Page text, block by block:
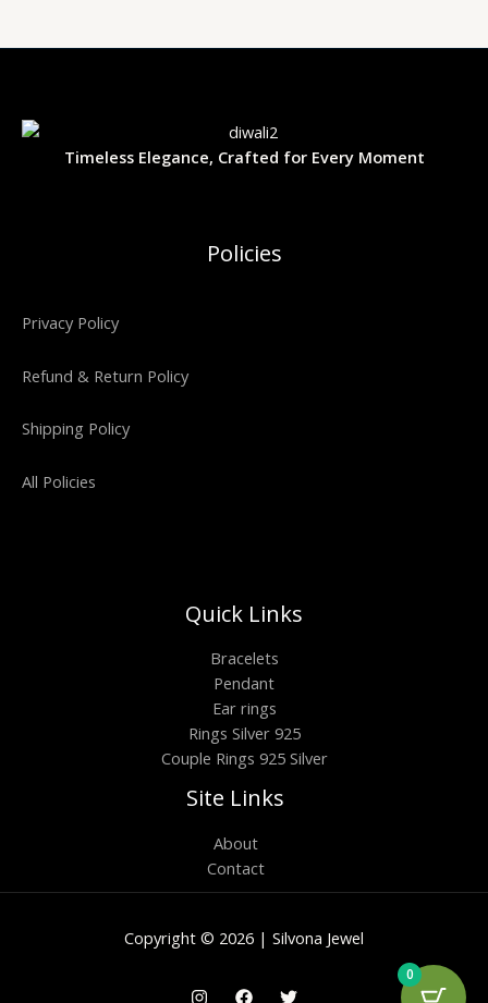
Timeless Elegance, Crafted for Every Moment
Policies
Privacy Policy
Refund & Return Policy
Shipping Policy
All Policies
Quick Links
Bracelets
Pendant
Ear rings
Rings Silver 925
Couple Rings 925 Silver
Site Links
About
Contact
Copyright © 2026 | Silvona Jewel
0